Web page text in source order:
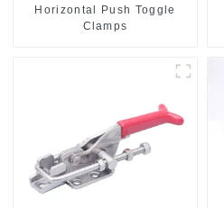
Horizontal Push Toggle
Clamps